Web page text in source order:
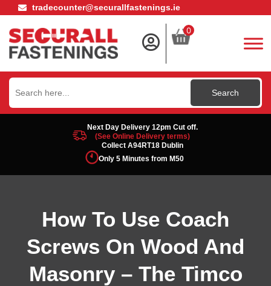
tradecounter@securallfastenings.ie
0
Search
for:
Next Day Delivery 12pm Cut off.
(See Online Delivery terms)
Collect A94RT18 Dublin
Only 5 Minutes from M50
How To Use Coach
Screws On Wood And
Masonry – The Timco